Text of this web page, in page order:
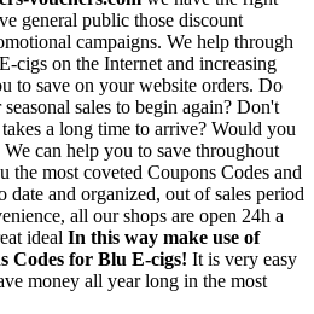
general public those discount
campaigns. We help through
cigs on the Internet and increasing
to save on your website orders. Do
sales to begin again? Don't
a long time to arrive? Would you
can help you to save throughout
the most coveted Coupons Codes and
date and organized, out of sales period
all our shops are open 24h a
ideal In this way make use of
Codes for Blu E-cigs! It is very easy
money all year long in the most